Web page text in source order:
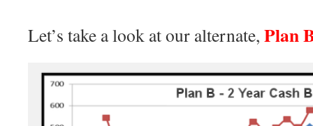
Let’s take a look at our alternate, Plan